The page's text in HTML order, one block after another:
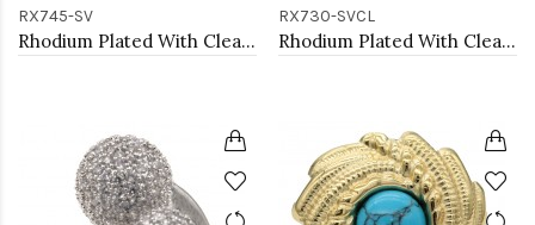
RX745-SV
Rhodium Plated With Clear CZ Adjustable Butterfly Rings
RX730-SVCL
Rhodium Plated With Clear CZ Adjustable Rings